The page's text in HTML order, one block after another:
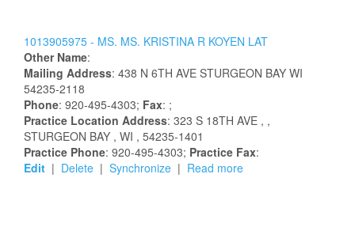
1013905975 - MS. MS. KRISTINA R KOYEN LAT
Other Name:
Mailing Address: 438 N 6TH AVE STURGEON BAY WI
54235-2118
Phone: 920-495-4303; Fax: ;
Practice Location Address: 323 S 18TH AVE , ,
STURGEON BAY , WI , 54235-1401
Practice Phone: 920-495-4303; Practice Fax:
Edit | Delete | Synchronize | Read more